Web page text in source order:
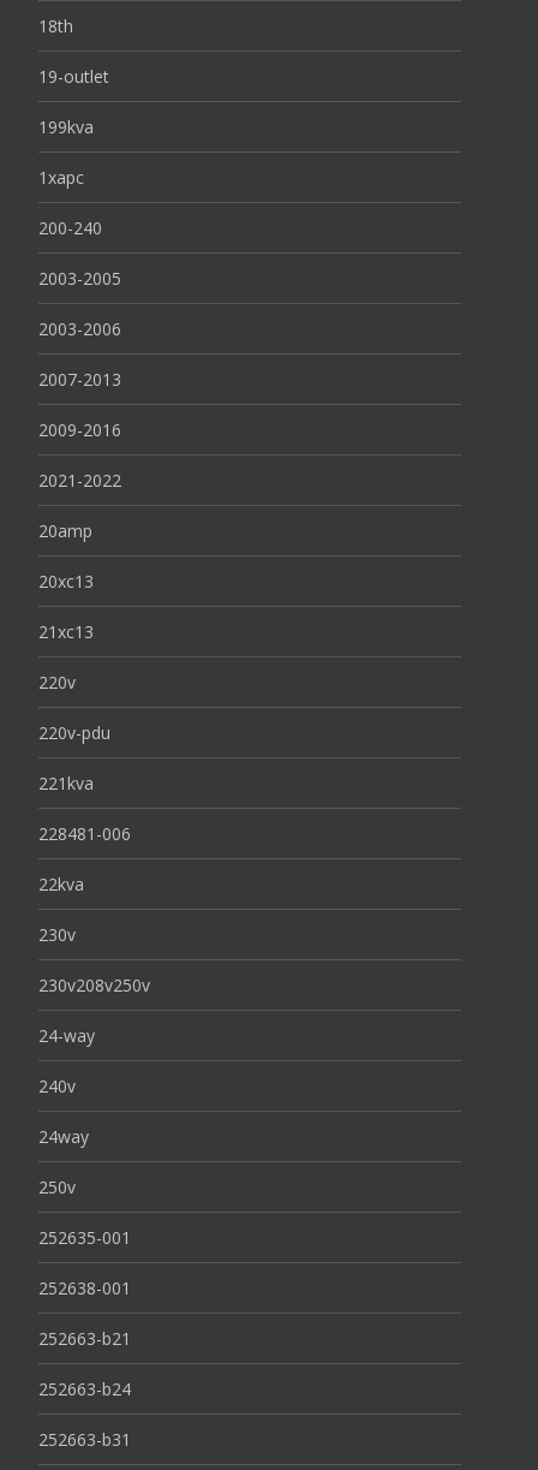
18th
19-outlet
199kva
1xapc
200-240
2003-2005
2003-2006
2007-2013
2009-2016
2021-2022
20amp
20xc13
21xc13
220v
220v-pdu
221kva
228481-006
22kva
230v
230v208v250v
24-way
240v
24way
250v
252635-001
252638-001
252663-b21
252663-b24
252663-b31